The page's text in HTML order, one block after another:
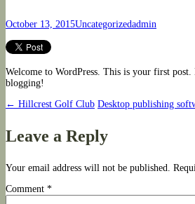
October 13, 2015Uncategorizedadmin
Welcome to WordPress. This is your first
blogging!
Post
navigation
← Hillcrest Golf Club Desktop publishing
Leave a Reply
Your email address will not be published.
Comment *